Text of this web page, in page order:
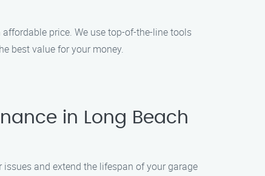
price. We use top-of-the-line tools
best value for your money.
in Long Beach
and extend the lifespan of your garage